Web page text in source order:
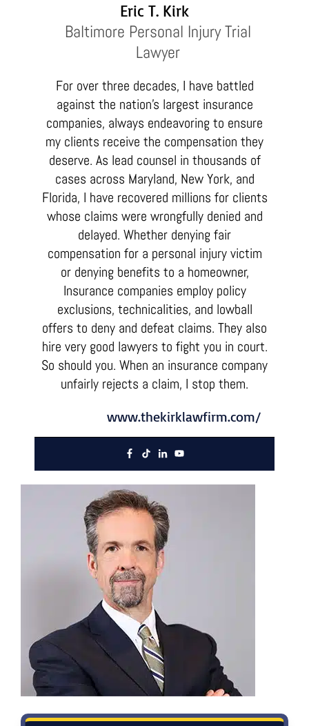
Eric T. Kirk
Baltimore Personal Injury Trial
Lawyer
For over three decades, I have battled
against the nation’s largest insurance
companies, always endeavoring to ensure
my clients receive the compensation they
deserve. As lead counsel in thousands of
cases across Maryland, New York, and
Florida, I have recovered millions for clients
whose claims were wrongfully denied and
delayed. Whether denying fair
compensation for a personal injury victim
or denying benefits to a homeowner,
Insurance companies employ policy
exclusions, technicalities, and lowball
offers to deny and defeat claims. They also
hire very good lawyers to fight you in court.
So should you. When an insurance company
unfairly rejects a claim, I stop them.
www.thekirklawfirm.com/